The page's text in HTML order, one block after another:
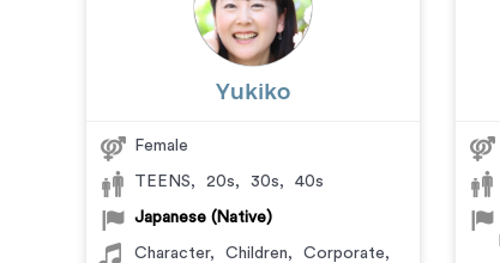
Yukiko
Female
TEENS, 20s, 30s, 40s
Japanese (Native)
Character, Children, Corporate,